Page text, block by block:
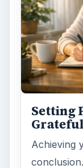
Setting
Path to
This step
goals –
identified